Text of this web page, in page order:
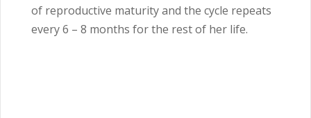
of reproductive maturity and the cycle repeats
every6 – 8 months for the rest of her life.